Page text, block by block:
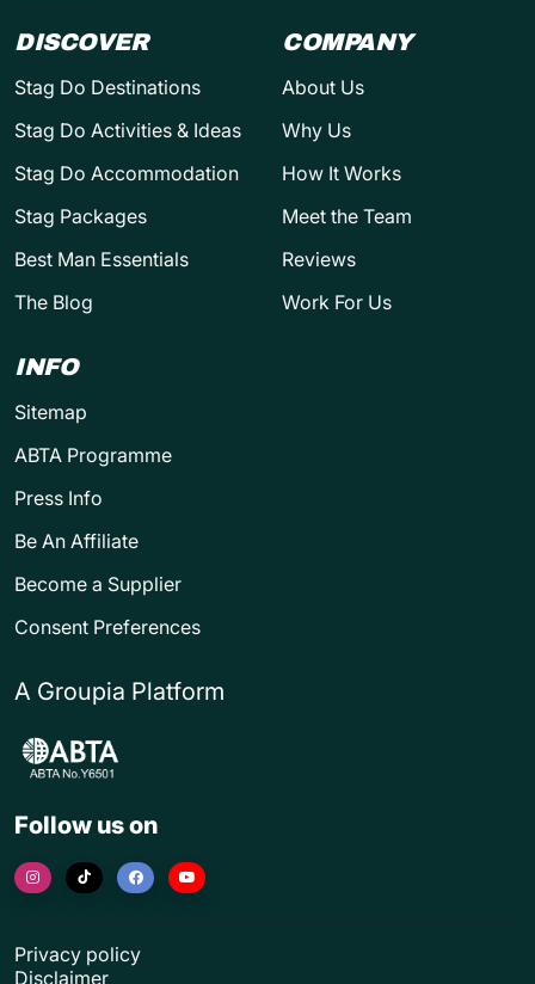
DISCOVER
Stag Do Destinations
Stag Do Activities & Ideas
Stag Do Accommodation
Stag Packages
Best Man Essentials
The Blog
COMPANY
About Us
Why Us
How It Works
Meet the Team
Reviews
Work For Us
INFO
Sitemap
ABTA Programme
Press Info
Be An Affiliate
Become a Supplier
Consent Preferences
A Groupia Platform
Follow us on
Privacy policy
Disclaimer